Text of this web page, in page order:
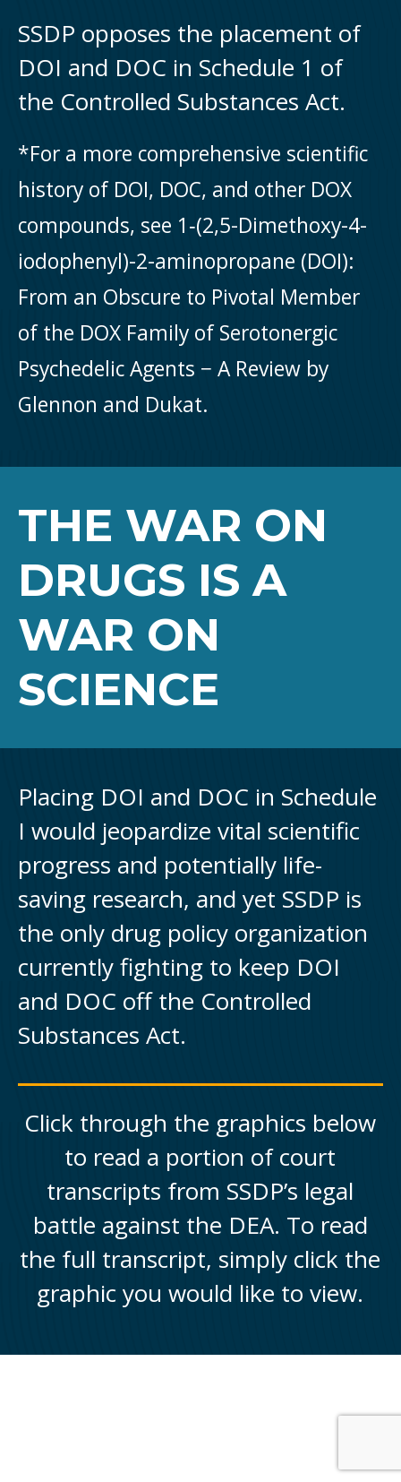
SSDP opposes the placement of
DOI and DOC in Schedule 1 of
the Controlled Substances Act.
*For a more comprehensive scientific
history of DOI, DOC, and other DOX
compounds, see 1‑(2,5-Dimethoxy-4-
iodophenyl)-2-aminopropane (DOI):
From an Obscure to Pivotal Member
of the DOX Family of Serotonergic
Psychedelic Agents − A Review by
Glennon and Dukat.
THE WAR ON
DRUGS IS A
WAR ON
SCIENCE
Placing DOI and DOC in Schedule
I would jeopardize vital scientific
progress and potentially life-
saving research, and yet SSDP is
the only drug policy organization
currently fighting to keep DOI
and DOC off the Controlled
Substances Act.
Click through the graphics below
to read a portion of court
transcripts from SSDP’s legal
battle against the DEA. To read
the full transcript, simply click the
graphic you would like to view.